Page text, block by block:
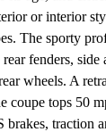
or interior
The sporty
fenders, side
wheels. A
coupe tops 50
brakes, traction